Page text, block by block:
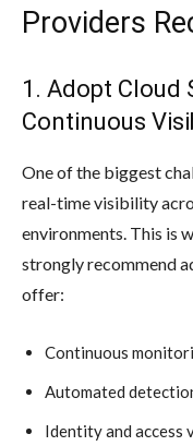
Providers
1. Adopt Cloud
Continuous
One of the biggest
real-time visibility
environments. This is
strongly recommend
offer:
Continuous
Automated
Identity and access